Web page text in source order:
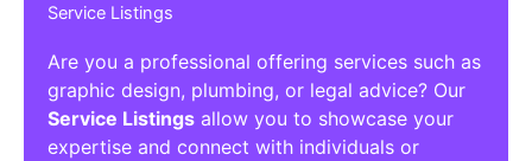
Service Listings
Are you a professional offering services such as
graphic design, plumbing, or legal advice? Our
Service Listings allow you to showcase your
expertise and connect with individuals or